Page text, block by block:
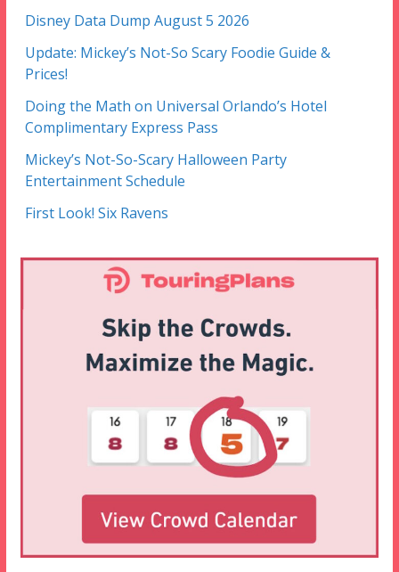
Disney Data Dump August 5 2026
Update: Mickey’s Not-So Scary Foodie Guide &
Prices!
Doing the Math on Universal Orlando’s Hotel
Complimentary Express Pass
Mickey’s Not-So-Scary Halloween Party
Entertainment Schedule
First Look! Six Ravens